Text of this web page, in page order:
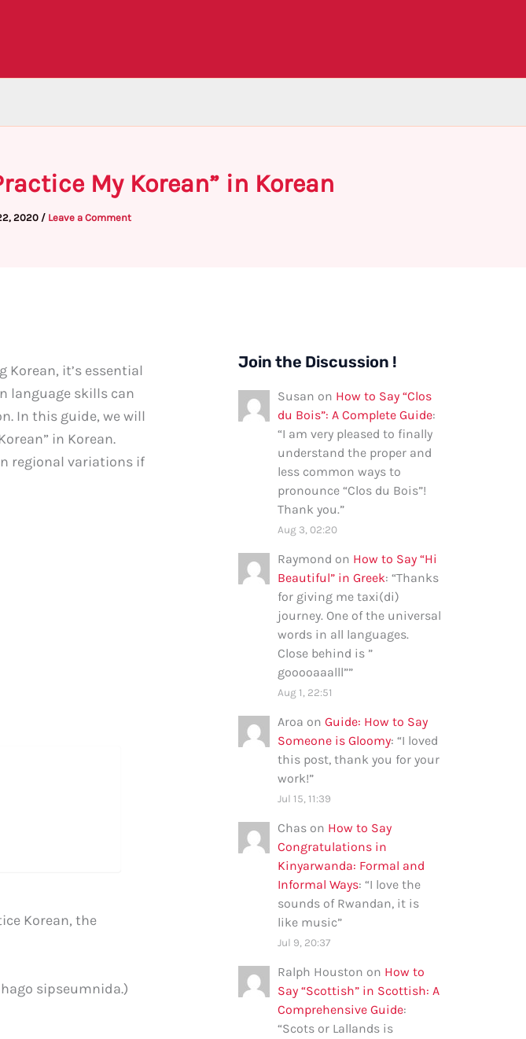
My Korean” in Korean
2020 / Leave a Comment
Korean, it’s essential
language skills can
In this guide, we will
in Korean.
regional variations if
Korean, the
hago sipseumnida.)
Join the Discussion !
Susan on How to Say “Clos
du Bois”: A Complete Guide:
“I am very pleased to finally
understand the proper and
less common ways to
pronounce “Clos du Bois”!
Thank you.”
Aug 3, 02:20
Raymond on How to Say “Hi
Beautiful” in Greek: “Thanks
for giving me taxi(di)
journey. One of the universal
words in all languages.
Close behind is ”
gooooaaalll””
Aug 1, 22:51
Aroa on Guide: How to Say
Someone is Gloomy: “I loved
this post, thank you for your
work!”
Jul 15, 11:39
Chas on How to Say
Congratulations in
Kinyarwanda: Formal and
Informal Ways: “I love the
sounds of Rwandan, it is
like music”
Jul 9, 20:37
Ralph Houston on How to
Say “Scottish” in Scottish: A
Comprehensive Guide:
“Scots or Lallands is